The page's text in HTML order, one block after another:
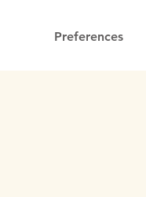
Preferences